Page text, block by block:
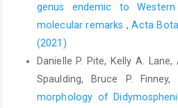
genus endemic to
molecular remarks ,Acta
(2021)
Danielle P. Pite, Kelly A.
Spaulding, Bruce P. Finney,
morphology of